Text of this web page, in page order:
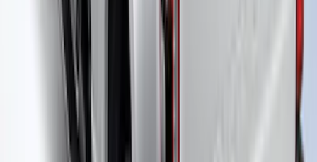
Super Duty 2023-2027 Leer Group Black
Hard Folding 4 Panel Tonneau/Bed